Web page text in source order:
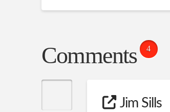
Comments 4
Jim Sills